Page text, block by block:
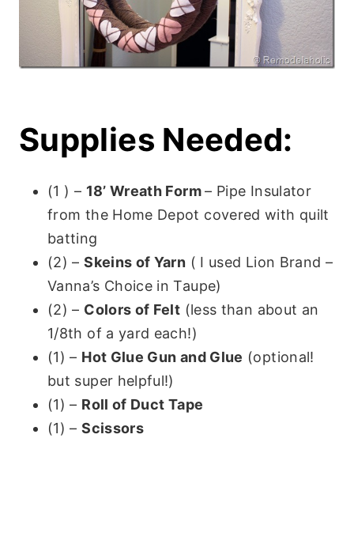
Supplies Needed:
(1 ) – 18’ Wreath Form– Pipe Insulator
from the Home Depot covered with quilt
batting
(2) –Skeins of Yarn ( I used Lion Brand –
Vanna’s Choice in Taupe)
(2) – Colors of Felt (less than about an
1/8th of a yard each!)
(1) – Hot Glue Gun and Glue (optional!
but super helpful!)
(1) – Roll of Duct Tape
(1) –Scissors